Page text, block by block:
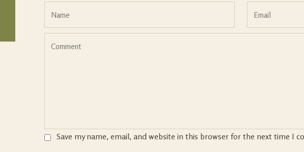
Save my name, email, and website in this browser for the next time I